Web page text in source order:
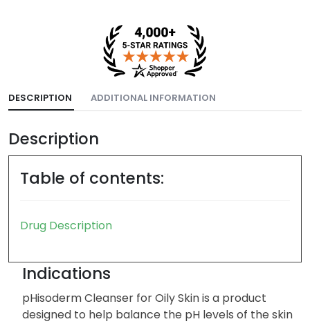
DESCRIPTION ADDITIONAL INFORMATION
Description
Table of contents:
Drug Description
Indications
pHisoderm Cleanser for Oily Skin is a product
designed to help balance the pH levels of the skin